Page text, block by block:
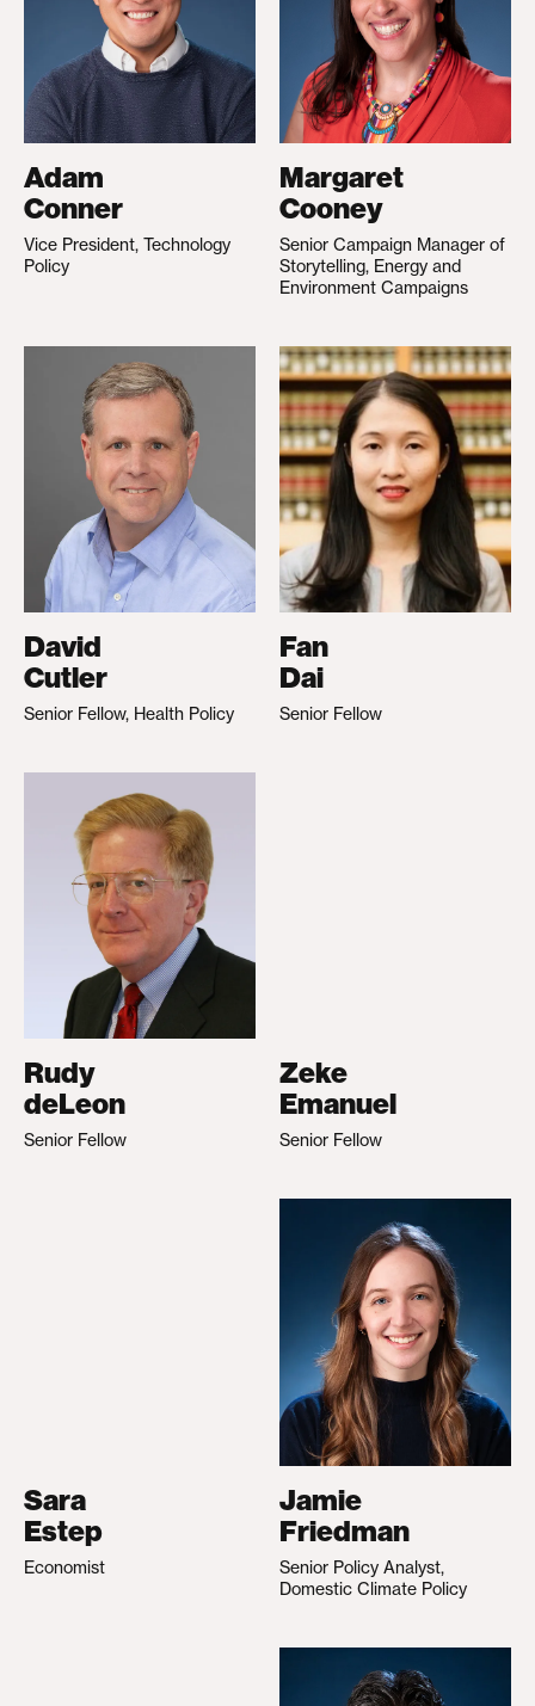
Adam
Conner
Vice President, Technology
Policy
Margaret
Cooney
Senior Campaign Manager of
Storytelling, Energy and
Environment Campaigns
David
Cutler
Senior Fellow, Health Policy
Fan
Dai
Senior Fellow
Rudy
deLeon
Senior Fellow
Zeke
Emanuel
Senior Fellow
Sara
Estep
Economist
Jamie
Friedman
Senior Policy Analyst,
Domestic Climate Policy